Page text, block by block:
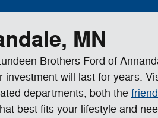
MN
Brothers Ford of
will last for years.
departments, both the
best fits your lifestyle and